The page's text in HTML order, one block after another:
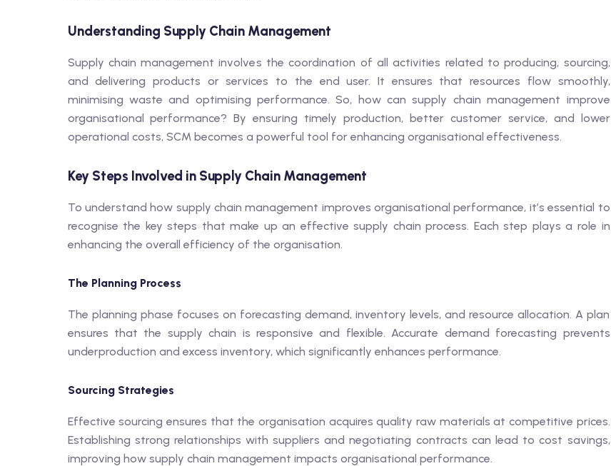
Understanding Supply Chain Management
Supply chain management involves the coordination of all activities related to producing, sourcing,
and delivering products or services to the end user. It ensures that resources flow smoothly,
minimising waste and optimising performance. So, how can supply chain management improve
organisational performance? By ensuring timely production, better customer service, and lower
operational costs, SCM becomes a powerful tool for enhancing organisational effectiveness.
Key Steps Involved in Supply Chain Management
To understand how supply chain management improves organisational performance, it’s essential to
recognise the key steps that make up an effective supply chain process. Each step plays a role in
enhancing the overall efficiency of the organisation.
The Planning Process
The planning phase focuses on forecasting demand, inventory levels, and resource allocation. A plan
ensures that the supply chain is responsive and flexible. Accurate demand forecasting prevents
underproduction and excess inventory, which significantly enhances performance.
Sourcing Strategies
Effective sourcing ensures that the organisation acquires quality raw materials at competitive prices.
Establishing strong relationships with suppliers and negotiating contracts can lead to cost savings,
improving how supply chain management impacts organisational performance.